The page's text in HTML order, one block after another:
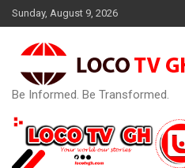
Skip
to
content
Sunday, August 9, 2026
Be Informed. Be Transformed.